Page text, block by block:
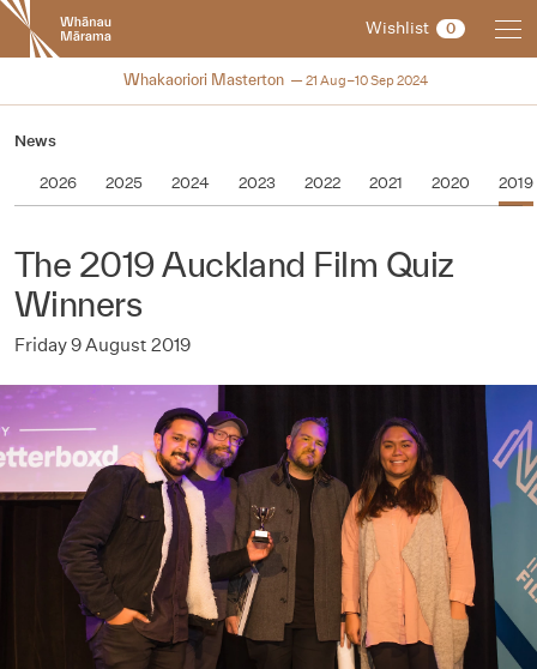
New
Zealand
International
Festival
Wishlist 0
2024
Whakaoriori Masterton 21 Aug–10 Sep 2024
News
2026 2025 2024 2023 2022 2021 2020 2019
The 2019 Auckland Film Quiz
Winners
Friday 9 August 2019